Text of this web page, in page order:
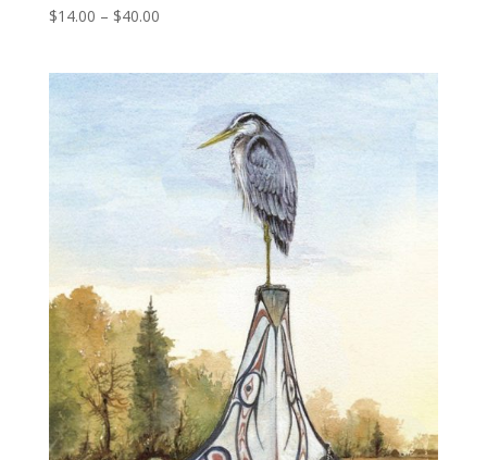
$14.00 – $40.00Price
through
$40.00